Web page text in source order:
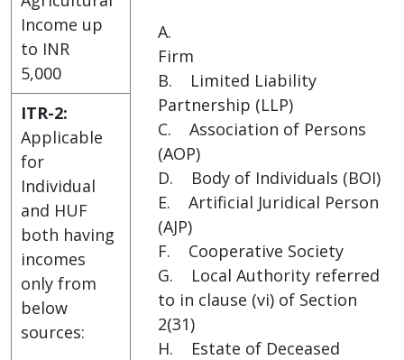
Income up
to INR
5,000
A.
Firm
B. Limited Liability
Partnership (LLP)
C. Association of Persons
(AOP)
D. Body of Individuals (BOI)
E. Artificial Juridical Person
(AJP)
F. Cooperative Society
G. Local Authority referred
to in clause (vi) of Section
2(31)
H. Estate of Deceased
ITR-2:
Applicable
for
Individual
and HUF
both having
incomes
only from
below
sources: